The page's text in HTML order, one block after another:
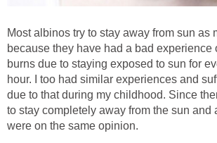
Most albinos try to stay away from sun as
because they have had a bad experience
burns due to staying exposed to sun for
hour. I too had similar experiences and
due to that during my childhood. Since
to stay completely away from the sun and
were on the same opinion.